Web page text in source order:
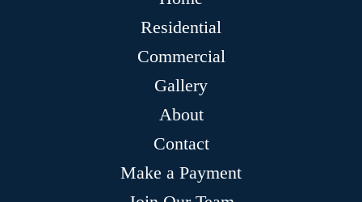
Residential
Commercial
Gallery
About
Contact
Make a Payment